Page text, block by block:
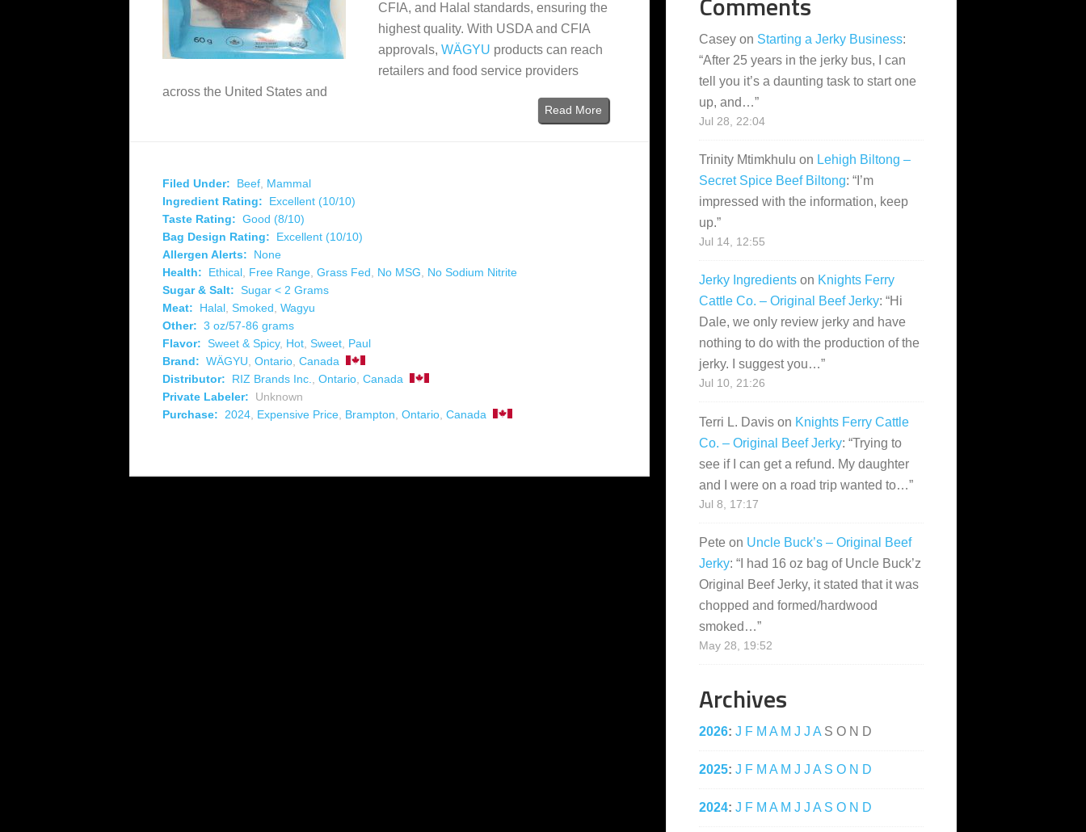
CFIA, and Halal standards, ensuring the
highest quality. With USDA and CFIA
approvals, WÄGYU products can reach
retailers and food service providers
across the United States and
Read More
Filed Under: Beef Mammal
Ingredient Rating:
Excellent (10/10)
Taste Rating: Good (8/10)
Bag Design Rating:
Excellent (10/10)
Allergen Alerts:
None
Health:
Ethical Free Range Grass Fed No MSG
No Sodium Nitrite
Sugar & Salt: Sugar < 2 Grams
Meat:
Halal Smoked Wagyu
Other: 3 oz/57-86 grams
Flavor: Sweet & Spicy, Hot Sweet Paul
Brand: WÄGYU Ontario Canada
Distributor:
RIZ Brands Inc. Ontario Canada
Private Labeler:
Unknown
Purchase:
2024 Expensive Price Brampton Ontario Canada
Casey on Starting a Jerky Business:
“After 25 years in the jerky bus, I can
tell you it’s a daunting task to start one
up, and…”
Jul 28, 22:04
Trinity Mtimkhulu on Lehigh Biltong –
Secret Spice Beef Biltong: “ I’m
impressed with the information, keep
up.”
Jul 14, 12:55
Jerky Ingredients on Knights Ferry
Cattle Co. – Original Beef Jerky: “Hi
Dale, we only review jerky and have
nothing to do with the production of the
jerky. I suggest you…”
Jul 10, 21:26
Terri L. Davis on Knights Ferry Cattle
Co. – Original Beef Jerky: “Trying to
see if I can get a refund. My daughter
and I were on a road trip wanted to…”
Jul 8, 17:17
Pete on Uncle Buck’s – Original Beef
Jerky: “ I had 16 oz bag of Uncle Buck’z
Original Beef Jerky, it stated that it was
chopped and formed/hardwood
smoked…”
May 28, 19:52
Archives
2026: J F M A M J J A S O N D
2025: J F M A M J J A S O N D
2024: J F M A M J J A S O N D